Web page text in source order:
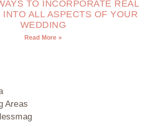
TO INCORPORATE REAL
INTO ALL ASPECTS OF YOUR
WEDDING
Read More »
Areas